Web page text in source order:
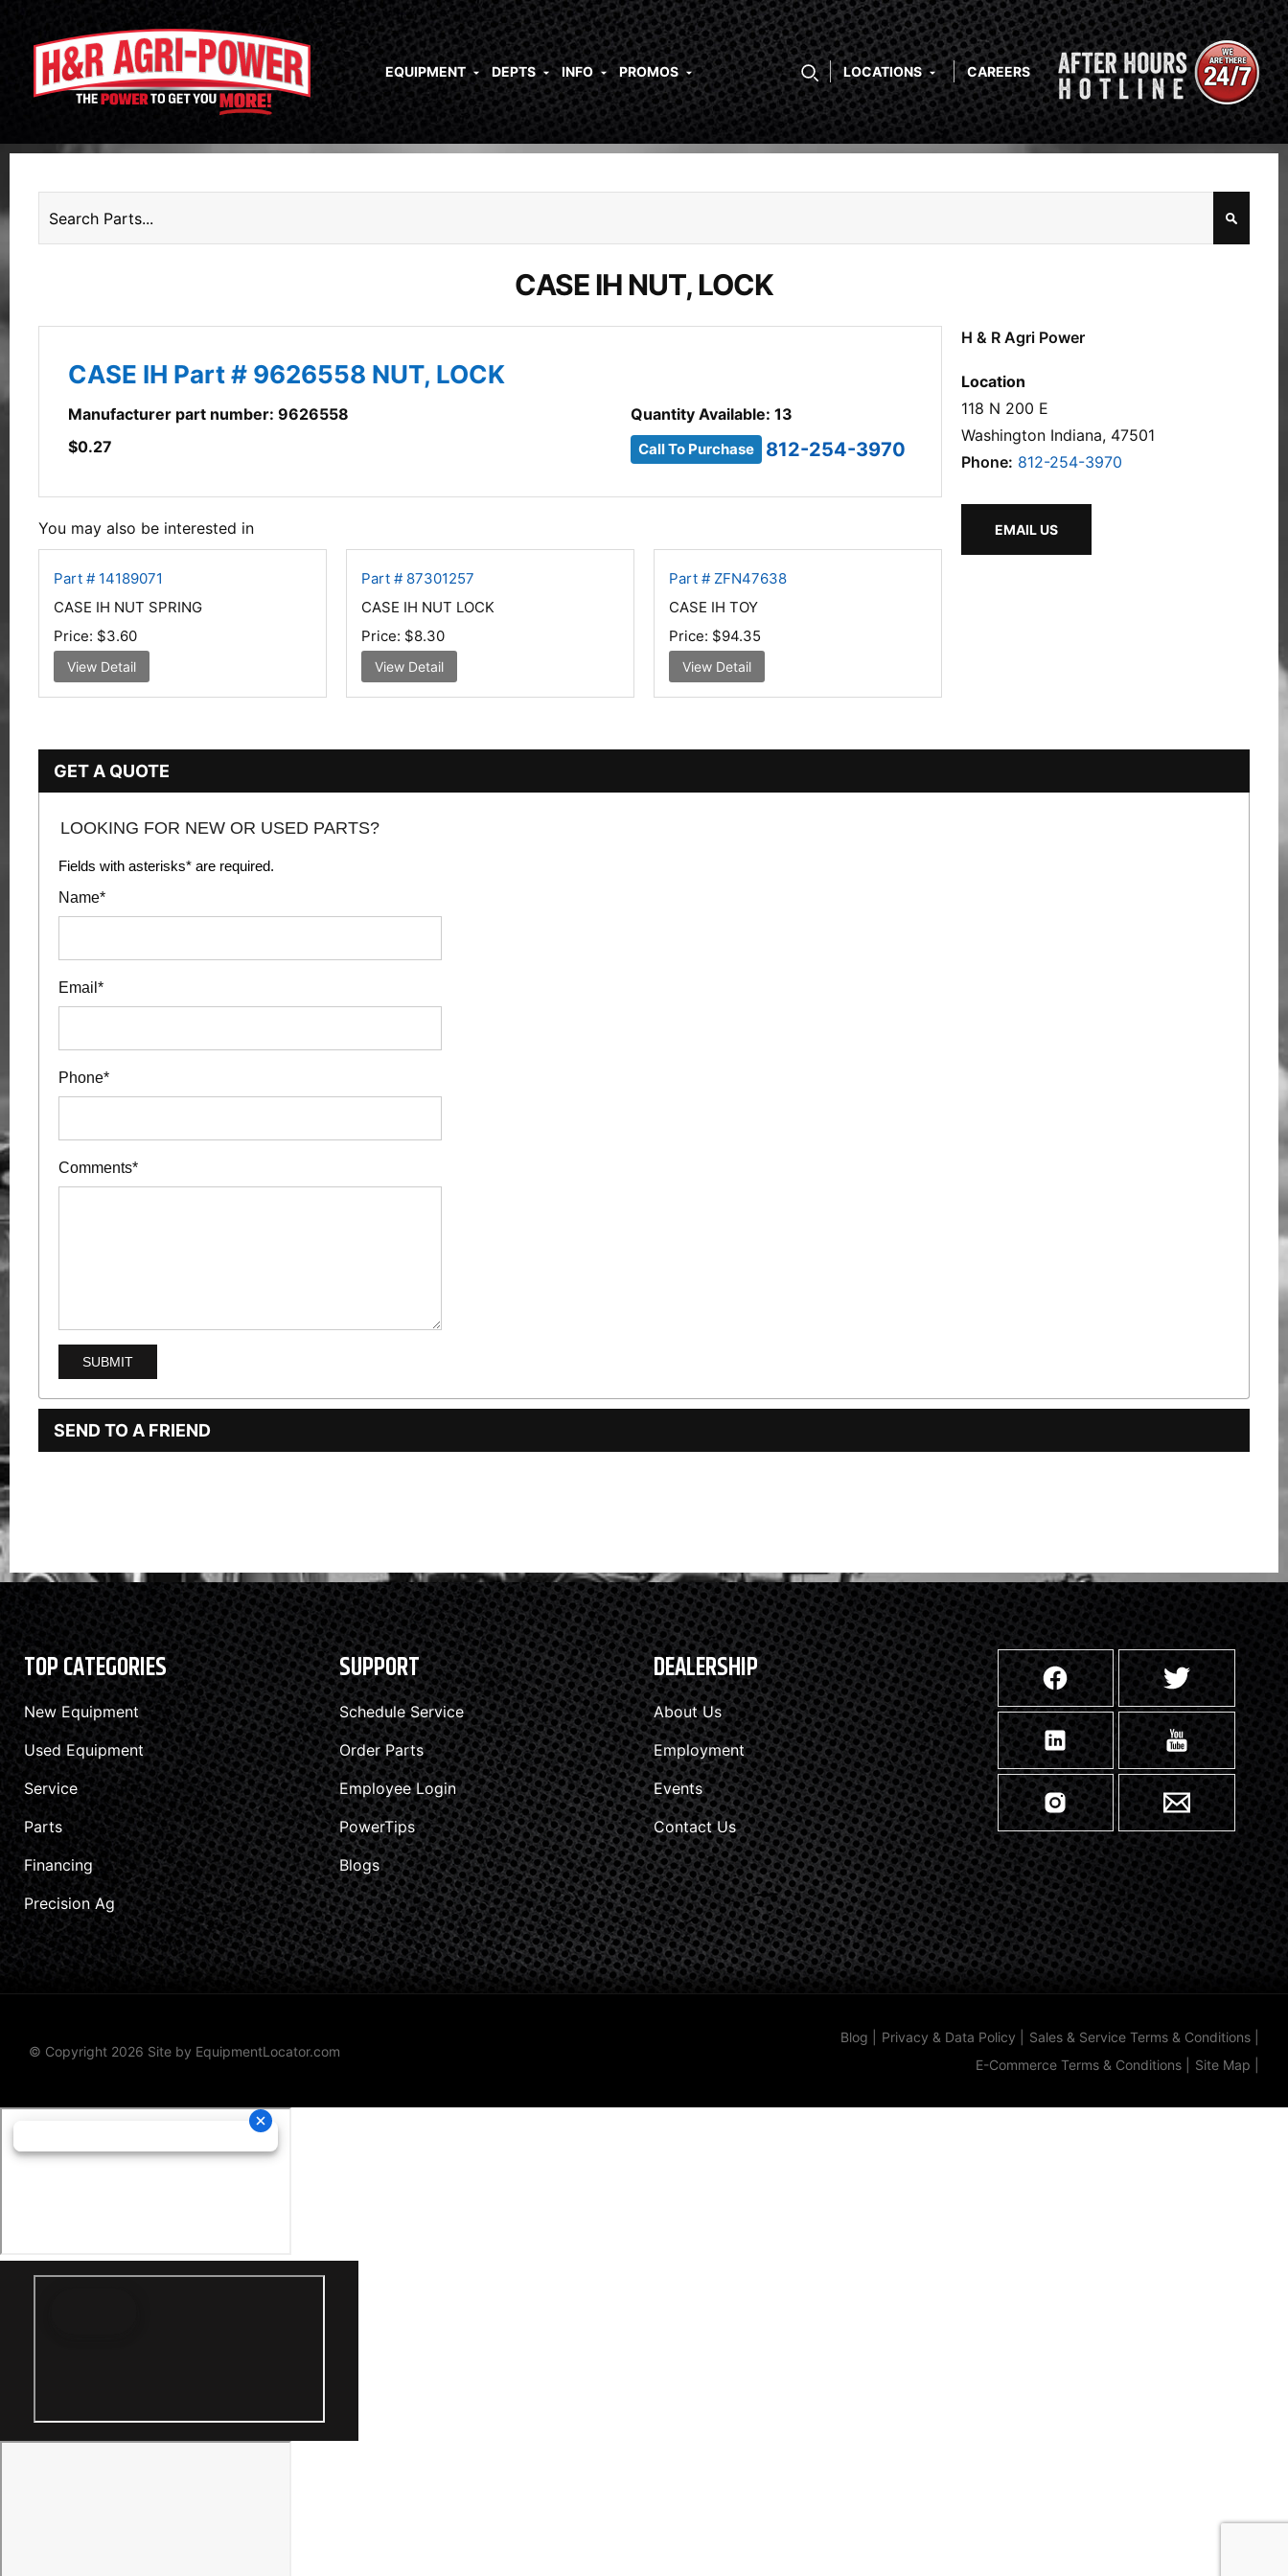
EQUIPMENT DEPTS INFO PROMOS LOCATIONS CAREERS
CASE IH NUT, LOCK
CASE IH Part # 9626558 NUT, LOCK
Manufacturer part number: 9626558
$0.27
Quantity Available: 13
Call To Purchase 812-254-3970
You may also be interested in
Part # 14189071
CASE IH NUT SPRING
Price: $3.60
View Detail
Part # 87301257
CASE IH NUT LOCK
Price: $8.30
View Detail
Part # ZFN47638
CASE IH TOY
Price: $94.35
View Detail
H & R Agri Power
Location
118 N 200 E
Washington Indiana, 47501
Phone: 812-254-3970
EMAIL US
GET A QUOTE
LOOKING FOR NEW OR USED PARTS?
Fields with asterisks* are required.
Name*
Email*
Phone*
Comments*
SEND TO A FRIEND
TOP CATEGORIES
New Equipment
Used Equipment
Service
Parts
Financing
Precision Ag
SUPPORT
Schedule Service
Order Parts
Employee Login
PowerTips
Blogs
DEALERSHIP
About Us
Employment
Events
Contact Us
© Copyright 2026 Site by EquipmentLocator.com
Blog Privacy & Data Policy Sales & Service Terms & Conditions
E-Commerce Terms & Conditions
Site Map